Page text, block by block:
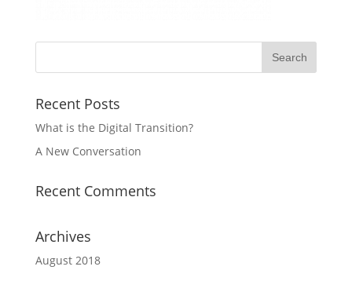
Recent Posts
What is the Digital Transition?
A New Conversation
Recent Comments
Archives
August 2018